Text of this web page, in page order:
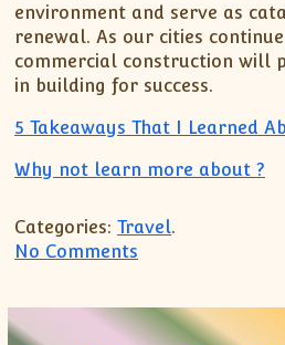
environment and serve as
renewal. As our cities
commercial construction will
in building for success.
5 Takeaways That I Learned
Why not learn more about ?
Categories: Travel.
No Comments